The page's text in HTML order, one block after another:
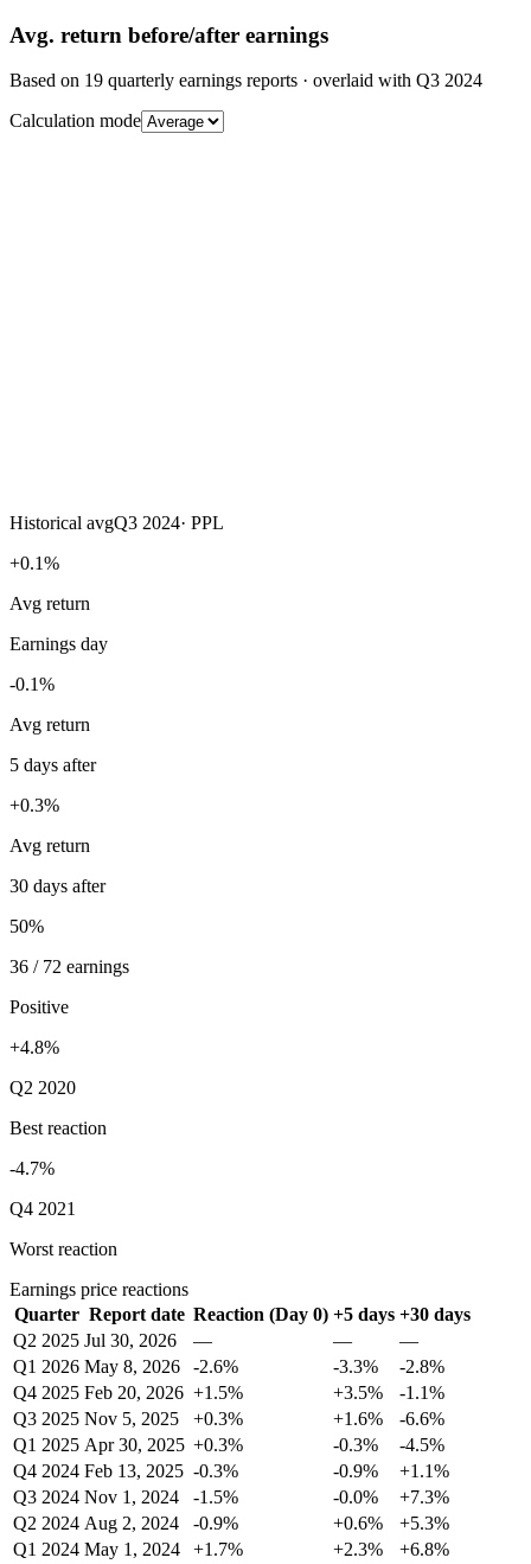
Avg. return before/after earnings
Based on 19 quarterly earnings reports · overlaid with Q3 2024
Calculation mode
Historical avgQ3 2024· PPL
+0.1%
Avg return
Earnings day
-0.1%
Avg return
5 days after
+0.3%
Avg return
30 days after
50%
36 / 72 earnings
Positive
+4.8%
Q2 2020
Best reaction
-4.7%
Q4 2021
Worst reaction
Earnings price reactions
Quarter Report date Reaction (Day 0) +5 days +30 days
Q2 2025 Jul 30, 2026 — —
—
Q1 2026 May 8, 2026 -2.6% -3.3%
-2.8%
Q4 2025 Feb 20, 2026 +1.5% +3.5%
-1.1%
Q3 2025 Nov 5, 2025 +0.3% +1.6%
-6.6%
Q1 2025 Apr 30, 2025 +0.3% -0.3%
-4.5%
Q4 2024 Feb 13, 2025 -0.3% -0.9%
+1.1%
Q3 2024 Nov 1, 2024 -1.5% -0.0%
+7.3%
Q2 2024 Aug 2, 2024 -0.9% +0.6%
+5.3%
Q1 2024 May 1, 2024 +1.7% +2.3% +6.8%